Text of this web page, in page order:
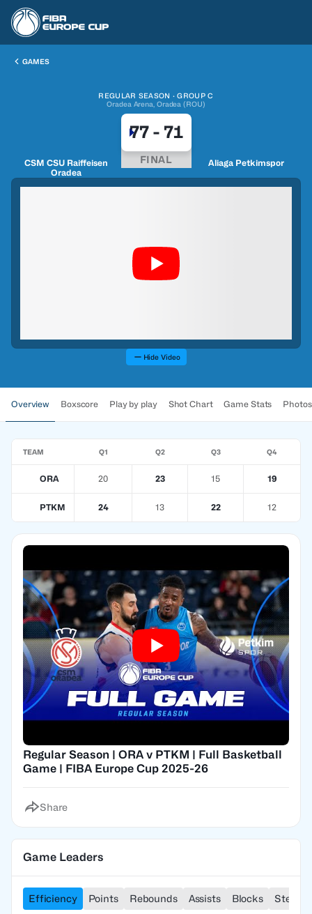
GAMES
REGULAR SEASON · GROUP C
Oradea Arena, Oradea (ROU)
CSM CSU Raiffeisen
Oradea
77- 71
FINAL Aliaga Petkimspor
Hide Video
Overview Boxscore Play by play Shot Chart Game Stats Photos
TEAM Q1 Q2 Q3 Q4
ORA 20 23 15 19
PTKM 24 13 22 12
Regular Season | ORA v PTKM | Full Basketball
Game | FIBA Europe Cup 2025-26
Share
Game Leaders
Efficiency Points Rebounds Assists Blocks Steals